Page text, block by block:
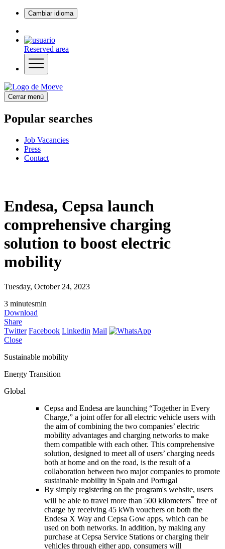
Cambiar idioma
Reserved area
Cerrar menú
Popular searches
Job Vacancies
Press
Contact
Endesa, Cepsa launch
comprehensive charging
solution to boost electric
mobility
Tuesday, October 24, 2023
3 minutesmin
Download
Share
Twitter Facebook Linkedin Mail
Close
Sustainable mobility
Energy Transition
Global
Cepsa and Endesa are launching “Together in Every
Charge,” a joint offer for all electric vehicle users with
the aim of combining the two companies’ electric
mobility advantages and charging networks to make
them compatible with each other. This comprehensive
solution, designed to meet all of users’ charging needs
both at home and on the road, is the result of a
collaboration between two major companies to promote
sustainable mobility in Spain and Portugal
By simply registering on the program's website, users
will be able to travel more than 500 kilometers* free of
charge by receiving 45 kWh vouchers on both the
Endesa X Way and Cepsa Gow apps, which can be
used on both networks. In addition, by making any
purchase at Cepsa Service Stations or charging their
vehicles through either app, consumers will